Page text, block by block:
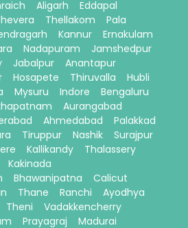
Aligarh
Eddapal
Thellakom
Pala
Kannur
Ernakulam
Nadapuram
Jamshedpur
Jabalpur
Anantapur
Hosapete Thiruvalla
Hubli
Mysuru Indore
Bengaluru
Aurangabad
Ahmedabad
Palakkad
Tiruppur Nashik
Surajpur
Kallikandy
Thalassery
Kakinada
Bhawanipatna
Calicut
Thane Ranchi
Ayodhya
Theni
Vadakkencherry
Prayagraj
Madurai